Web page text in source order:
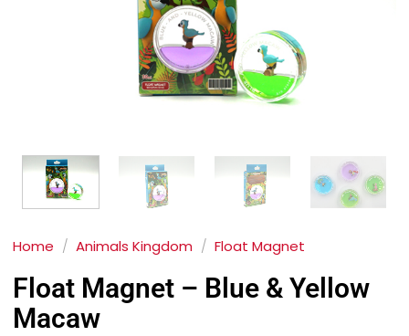
Home / Animals Kingdom / Float Magnet
Float Magnet – Blue & Yellow
Macaw